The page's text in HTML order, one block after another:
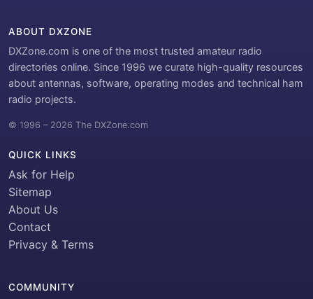
ABOUT DXZONE
DXZone.com is one of the most trusted amateur radio
directories online. Since 1996 we curate high-quality resources
about antennas, software, operating modes and technical ham
radio projects.
© 1996 – 2026 The DXZone.com
QUICK LINKS
Ask for Help
Sitemap
About Us
Contact
Privacy & Terms
COMMUNITY